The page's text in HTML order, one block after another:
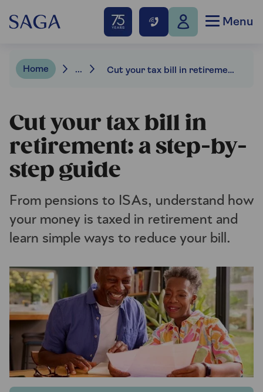
Menu
Home ... Cut your tax bill in retirement: a step-by-step guide
Cut your tax bill in
retirement: a step-by-
step guide
From pensions to ISAs, understand how
your money is taxed in retirement and
learn simple ways to reduce your bill.